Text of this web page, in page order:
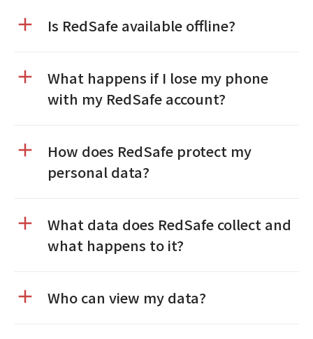
Is RedSafe available offline?
What happens if I lose my phone
with my RedSafe account?
How does RedSafe protect my
personal data?
What data does RedSafe collect and
what happens to it?
Who can view my data?